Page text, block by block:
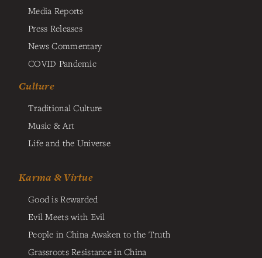
Media Reports
Press Releases
News Commentary
COVID Pandemic
Culture
Traditional Culture
Music & Art
Life and the Universe
Karma & Virtue
Good is Rewarded
Evil Meets with Evil
People in China Awaken to the Truth
Grassroots Resistance in China